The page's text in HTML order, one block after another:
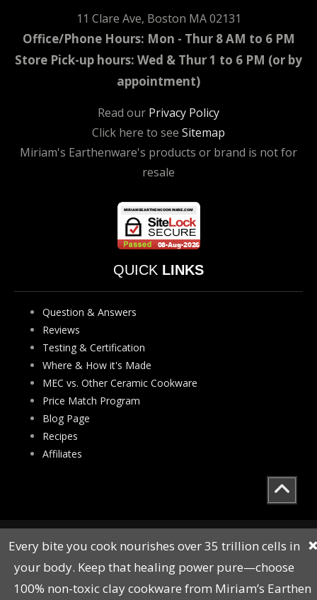
11 Clare Ave, Boston MA 02131
Office/Phone Hours: Mon - Thur 8 AM to 6 PM
Store Pick-up hours: Wed & Thur 1 to 6 PM (or by
appointment)
Read our Privacy Policy
Click here to see Sitemap
Miriam's Earthenware's products or brand is not for
resale
QUICK LINKS
Question & Answers
Reviews
Testing & Certification
Where & How it's Made
MEC vs. Other Ceramic Cookware
Price Match Program
Blog Page
Recipes
Affiliates
All Rights Reserved © Copyright 2010 to 2023
❌
Every bite you cook nourishes over 35 trillion cells in
your body. Keep that healing power pure—choose
100% non-toxic clay cookware from Miriam’s Earthen